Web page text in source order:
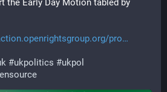
pro
#ukpolitics #ukpol